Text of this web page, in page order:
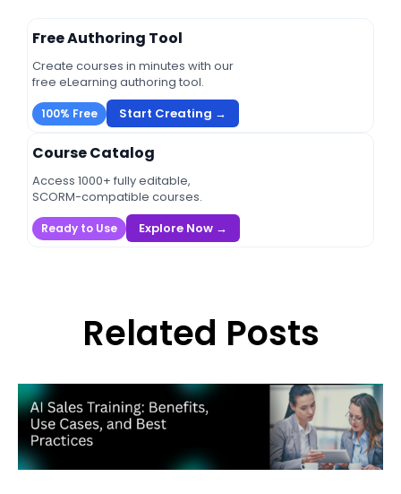
Free Authoring Tool
Create courses in minutes with our
free eLearning authoring tool.
100% Free Start Creating →
Course Catalog
Access 1000+ fully editable,
SCORM-compatible courses.
Ready to Use Explore Now →
Related Posts